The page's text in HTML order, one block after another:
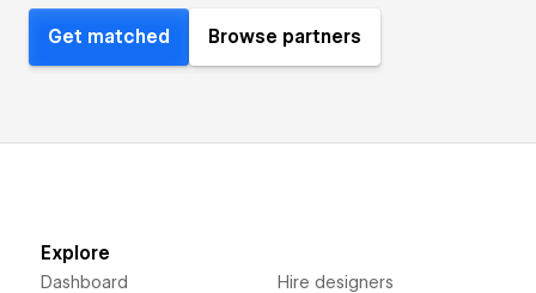
Get matched Browse partners
Explore
Dashboard Hire designers